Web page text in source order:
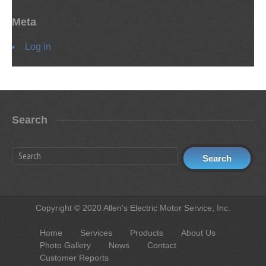
Meta
Log in
Search
Copyright © 2020 Allen's Electric Motor Service, Inc.
Home Services Products
About Us
Photo Gallery
News
Contact
Customer Reports